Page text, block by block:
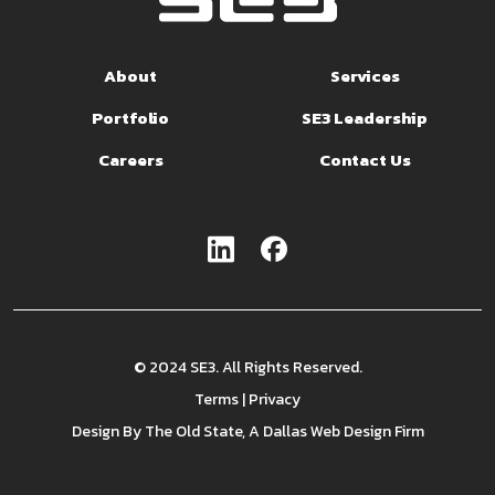
About
Services
Portfolio
SE3 Leadership
Careers
Contact Us
© 2024 SE3. All Rights Reserved.
Terms|Privacy
Design ByThe Old State, A Dallas Web Design Firm